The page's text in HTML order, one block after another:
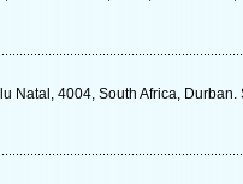
Natal, 4004, South Africa,